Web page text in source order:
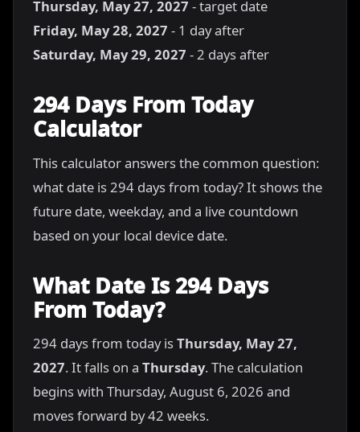
Thursday, May 27, 2027 - target date
Friday, May 28, 2027 - 1 day after
Saturday, May 29, 2027 - 2 days after
294 Days From Today
Calculator
This calculator answers the common question:
what date is 294 days from today? It shows the
future date, weekday, and a live countdown
based on your local device date.
What Date Is 294 Days
From Today?
294 days from today isThursday, May 27,
2027. It falls on a Thursday. The calculation
begins with Thursday, August 6, 2026 and
moves forward by 42 weeks.